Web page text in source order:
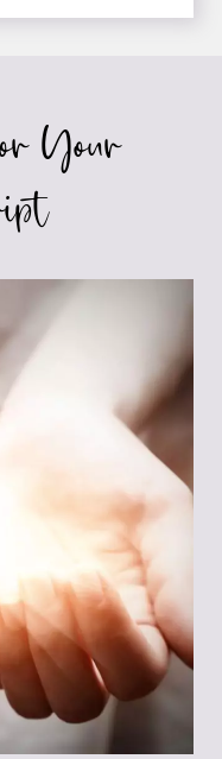
Your